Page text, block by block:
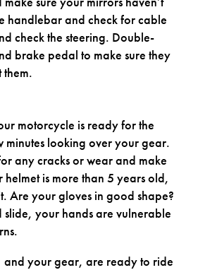
handlebar and check for cable
check the steering. Double-
brake pedal to make sure they
motorcycle is ready for the
minutes looking over your gear.
any cracks or wear and make
helmet is more than 5 years old,
Are your gloves in good shape?
slide, your hands are vulnerable
and your gear, are ready to ride